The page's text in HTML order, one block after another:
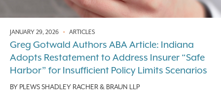
JANUARY 29, 2026 • ARTICLES
Greg Gotwald Authors ABA Article: Indiana
Adopts Restatement to Address Insurer “Safe
Harbor” for Insufficient Policy Limits Scenarios
BY PLEWS SHADLEY RACHER & BRAUN LLP